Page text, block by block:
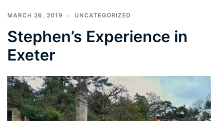
MARCH 26, 2019 UNCATEGORIZED
Stephen’s Experience in
Exeter